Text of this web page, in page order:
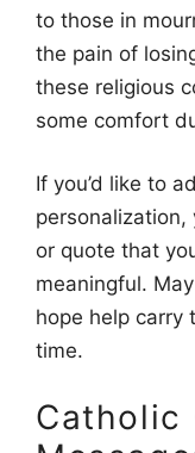
to those in
the pain of
these religious
some comfort
If you’d like to
personalization,
or quote that
meaningful.
hope help carry
time.
Catholic